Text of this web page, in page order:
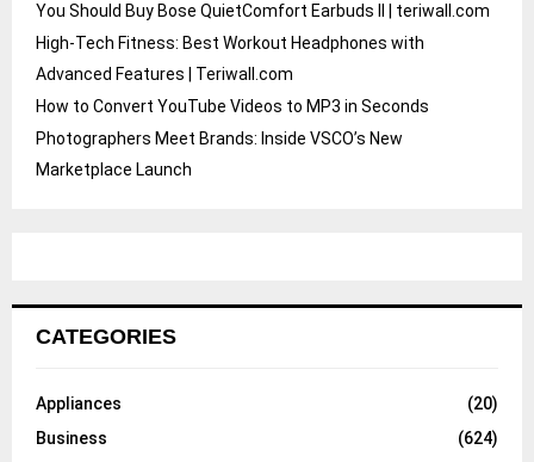
You Should Buy Bose QuietComfort Earbuds II | teriwall.com
High-Tech Fitness: Best Workout Headphones with
Advanced Features | Teriwall.com
How to Convert YouTube Videos to MP3 in Seconds
Photographers Meet Brands: Inside VSCO’s New
Marketplace Launch
CATEGORIES
Appliances
(20)
Business
(624)